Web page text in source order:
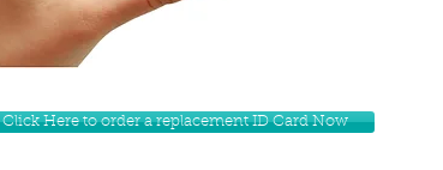
Click Here to order a replacement ID Card Now